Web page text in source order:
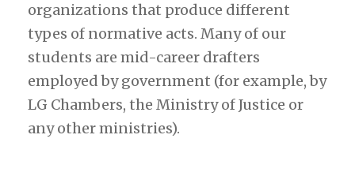
organizations that produce different
types of normative acts. Many of our
students are mid-career drafters
employed by government (for example, by
LG Chambers, the Ministry of Justice or
any other ministries).